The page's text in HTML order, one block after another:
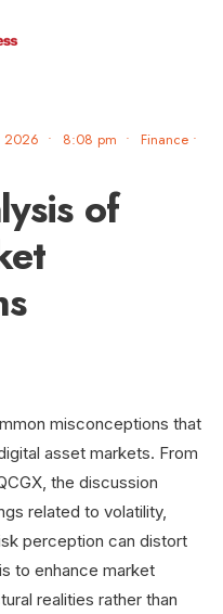
2026 • 8:08 pm • Finance •
of
misconceptions that
asset markets. From
the discussion
related to volatility,
perception can distort
to enhance market
realities rather than